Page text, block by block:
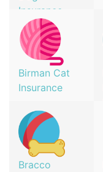
Insurance
Birman Cat
Insurance
Bracco